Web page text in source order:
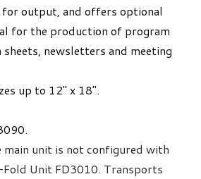
output, and offers optional
for the production of program
newsletters and meeting
up to 12" x 18".
main unit is not configured with
Unit FD3010. Transports